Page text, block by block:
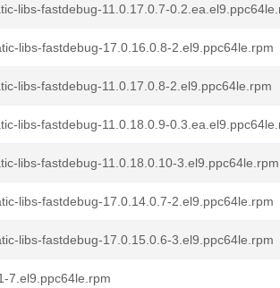
libs-fastdebug-11.0.17.0.7-
libs-fastdebug-17.0.16.0.8-2.el9.ppc64le.rpm
libs-fastdebug-11.0.17.0.8-2.el9.ppc64le.rpm
libs-fastdebug-11.0.18.0.9-
libs-fastdebug-11.0.18.0.10-3.el9.ppc64le.rpm
libs-fastdebug-17.0.14.0.7-2.el9.ppc64le.rpm
libs-fastdebug-17.0.15.0.6-3.el9.ppc64le.rpm
7.el9.ppc64le.rpm